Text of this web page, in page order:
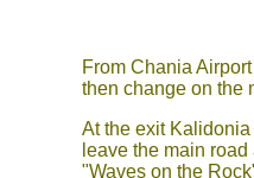
From Chania
then change on the
At the exit
leave the main
"Waves on the